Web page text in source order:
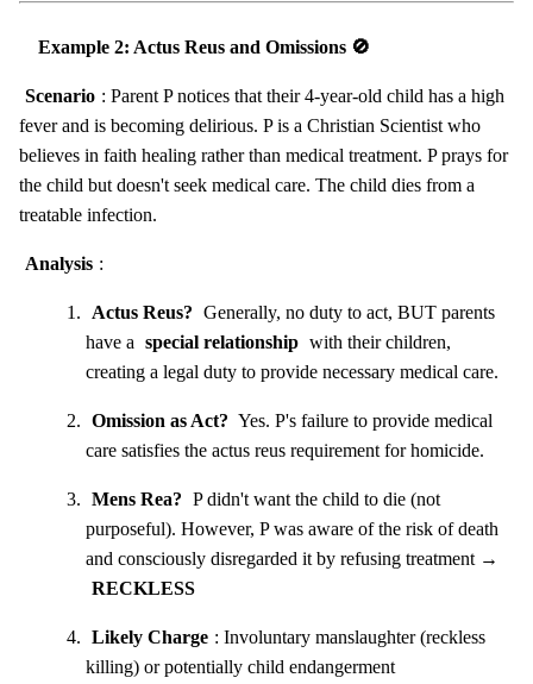
Example 2: Actus Reus and Omissions 🚫
Scenario : Parent P notices that their 4-year-old child has a high
fever and is becoming delirious. P is a Christian Scientist who
believes in faith healing rather than medical treatment. P prays for
the child but doesn't seek medical care. The child dies from a
treatable infection.
Analysis :
Actus Reus? Generally, no duty to act, BUT parents
have a special relationship with their children,
creating a legal duty to provide necessary medical care.
Omission as Act? Yes. P's failure to provide medical
care satisfies the actus reus requirement for homicide.
Mens Rea? P didn't want the child to die (not
purposeful). However, P was aware of the risk of death
and consciously disregarded it by refusing treatment →
RECKLESS
Likely Charge : Involuntary manslaughter (reckless
killing) or potentially child endangerment